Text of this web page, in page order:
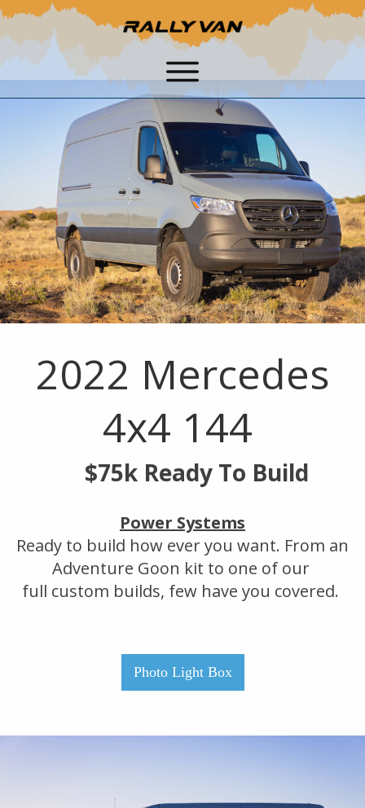
2022 Mercedes
4x4 144
$75k Ready To Build
Power Systems
Ready to build how ever you want. From an
Adventure Goon kit to one of our
full custom builds, few have you covered.
Photo Light Box